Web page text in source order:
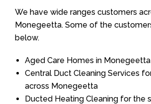
We have wide ranges customers
Monegeetta. Some of the
below.
Aged Care Homes in Monegeetta
Central Duct Cleaning Services
across Monegeetta
Ducted Heating Cleaning for the